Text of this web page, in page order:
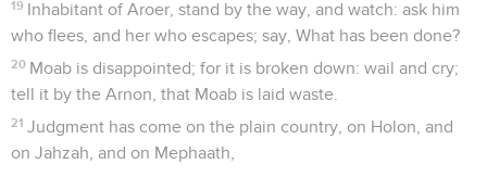
19 Inhabitant of Aroer, stand by the way, and watch: ask him
who flees, and her who escapes; say, What has been done?
20 Moab is disappointed; for it is broken down: wail and cry;
tell it by the Arnon, that Moab is laid waste.
21 Judgment has come on the plain country, on Holon, and
on Jahzah, and on Mephaath,